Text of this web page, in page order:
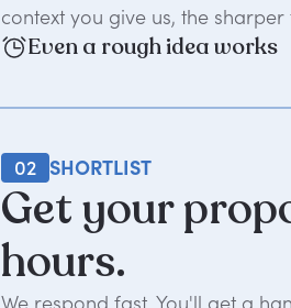
context you give us, the
Even a rough idea works
02 SHORTLIST
Get your
hours.
We respond fast. You'll get a